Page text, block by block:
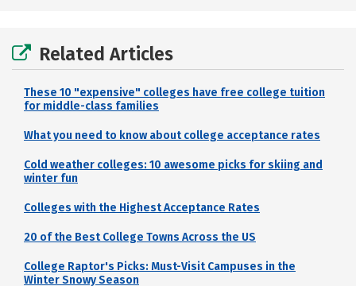
Related Articles
These 10 "expensive" colleges have free college tuition
for middle-class families
What you need to know about college acceptance rates
Cold weather colleges: 10 awesome picks for skiing and
winter fun
Colleges with the Highest Acceptance Rates
20 of the Best College Towns Across the US
College Raptor's Picks: Must-Visit Campuses in the
Winter Snowy Season